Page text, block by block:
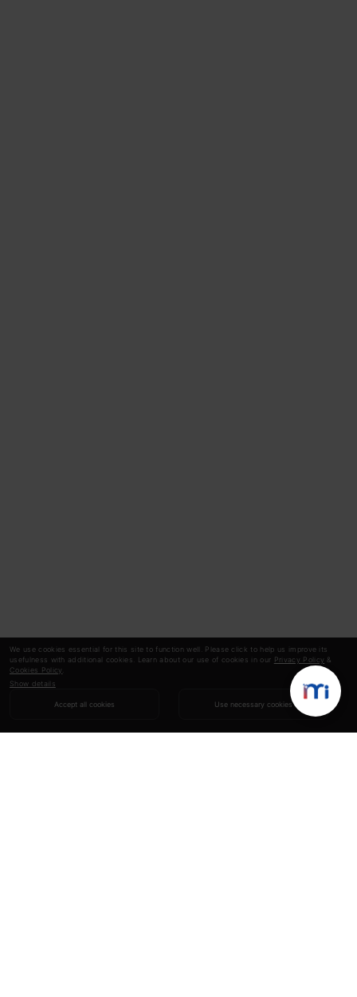
We use cookies essential for this site to function well. Please click to help us improve its
usefulness with additional cookies. Learn about our use of cookies in our Privacy Policy &
Cookies Policy
Show details
Accept all cookies Use necessary cookies